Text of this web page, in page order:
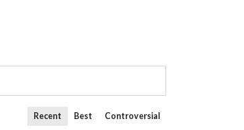
Recent Best Controversial